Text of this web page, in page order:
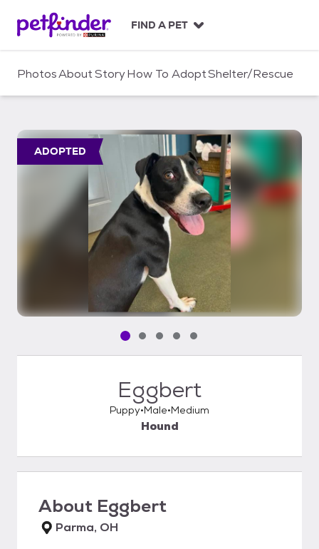
c
FIND A PET
PhotosAboutStoryHow To AdoptShelter/Rescue
ADOPTED
Pet media slide 1 of 5
Pet media slide 2 of 5
Pet media slide 3 of 5
Pet media slide 4 of 5
Pet media slide 5 of 5
Eggbert
Puppy Male Medium
Hound
About Eggbert
Parma, OH